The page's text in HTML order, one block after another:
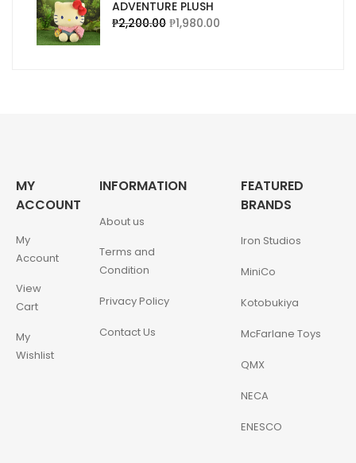
ADVENTURE PLUSH
₱2,200.00 ₱1,980.00
MY
ACCOUNT
My
Account
View
Cart
My
Wishlist
INFORMATION
About us
Terms and
Condition
Privacy Policy
Contact Us
FEATURED
BRANDS
Iron Studios
MiniCo
Kotobukiya
McFarlane Toys
QMX
NECA
ENESCO